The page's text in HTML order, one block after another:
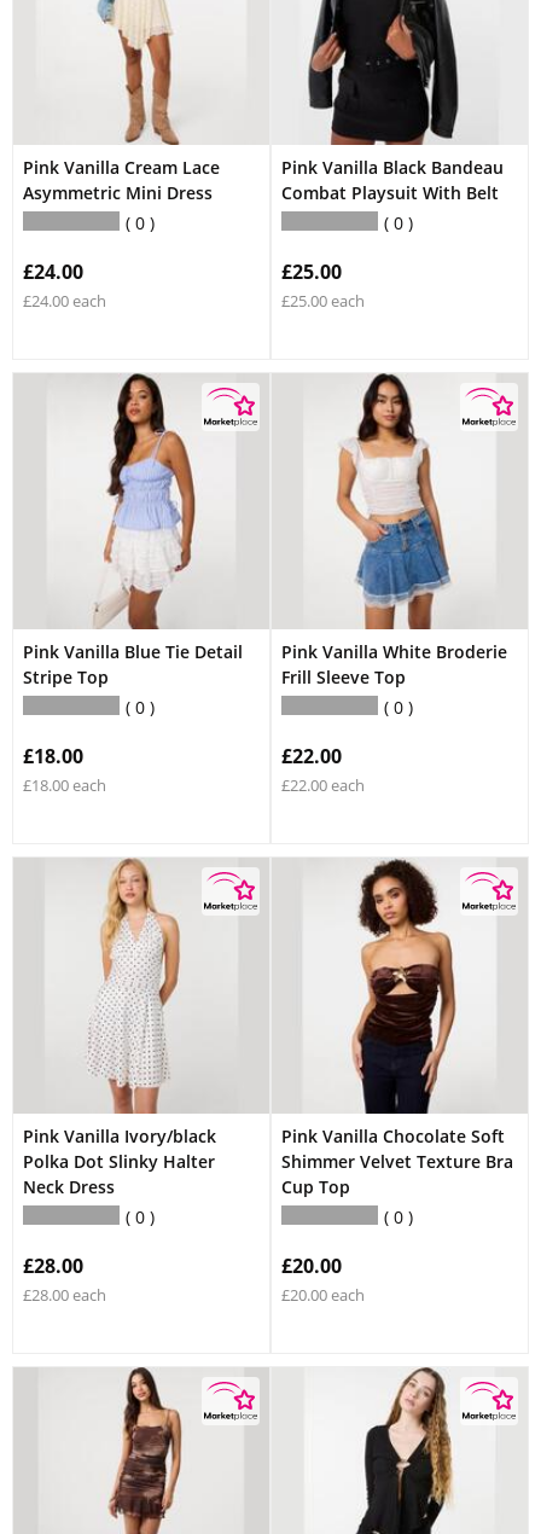
Pink Vanilla Cream Lace
Asymmetric Mini Dress
0
£24.00
£24.00 each
Pink Vanilla Black Bandeau
Combat Playsuit With Belt
0
£25.00
£25.00 each
Pink Vanilla Blue Tie Detail
Stripe Top
0
£18.00
£18.00 each
Pink Vanilla White Broderie
Frill Sleeve Top
0
£22.00
£22.00 each
Pink Vanilla Ivory/black
Polka Dot Slinky Halter
Neck Dress
0
£28.00
£28.00 each
Pink Vanilla Chocolate Soft
Shimmer Velvet Texture Bra
Cup Top
0
£20.00
£20.00 each